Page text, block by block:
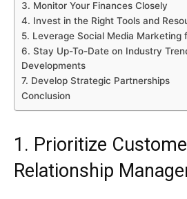
3. Monitor Your Finances Closely
4. Invest in the Right Tools and
5. Leverage Social Media Marketing
6. Stay Up-To-Date on Industry
Developments
7. Develop Strategic Partnerships
Conclusion
1. Prioritize
Relationship